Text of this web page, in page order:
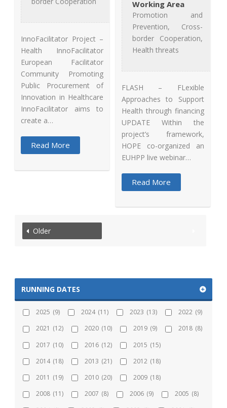
InnoFacilitator Project –
Health InnoFacilitator
European Facilitator
Community Promoting
Public Procurement of
Innovation in Healthcare
InnoFacilitator aims to
create a…
Read More
Working Area
Promotion and
Prevention, Cross-
border Cooperation,
Health threats
FLASH – FLexible
Approaches to Support
Health through financing
UPDATE Within the
project’s framework,
HOPE co-organized an
EUHPP live webinar…
Read More
Older
RUNNING DATES
2025 (9) 2024 (11) 2023 (13) 2022 (9)
2021 (12) 2020 (10) 2019 (9) 2018 (8)
2017 (10) 2016 (12) 2015 (15)
2014 (18) 2013 (21) 2012 (18)
2011 (19) 2010 (20) 2009 (18)
2008 (11) 2007 (8) 2006 (9) 2005 (8)